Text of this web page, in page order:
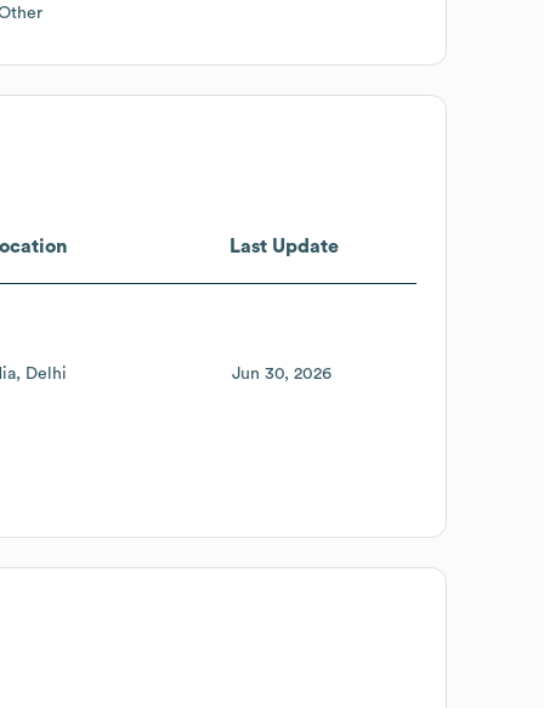
Last Update
Delhi Jun 30, 2026